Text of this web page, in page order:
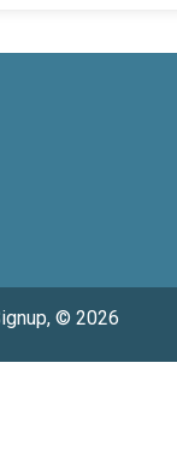
© 2026